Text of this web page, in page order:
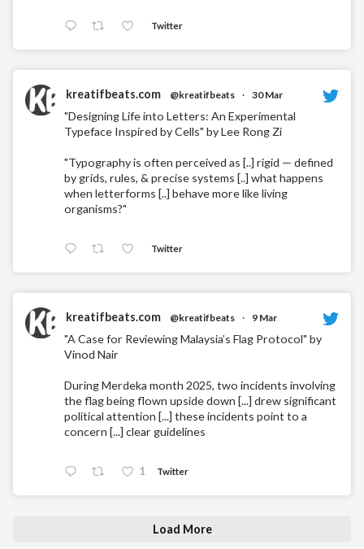
Twitter
kreatifbeats.com @kreatifbeats · 30 Mar
"Designing Life into Letters: An Experimental
Typeface Inspired by Cells" by Lee Rong Zi
"Typography is often perceived as [..] rigid — defined
by grids, rules, & precise systems [..] what happens
when letterforms [..] behave more like living
organisms?"
Twitter
kreatifbeats.com @kreatifbeats · 9 Mar
"A Case for Reviewing Malaysia’s Flag Protocol" by
Vinod Nair
During Merdeka month 2025, two incidents involving
the flag being flown upside down [...] drew significant
political attention [...] these incidents point to a
concern [...] clear guidelines
1 Twitter
Load More